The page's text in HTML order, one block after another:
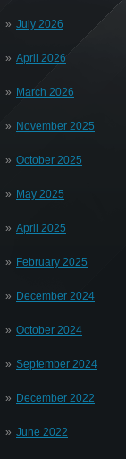
July 2026
April 2026
March 2026
November 2025
October 2025
May 2025
April 2025
February 2025
December 2024
October 2024
September 2024
December 2022
June 2022